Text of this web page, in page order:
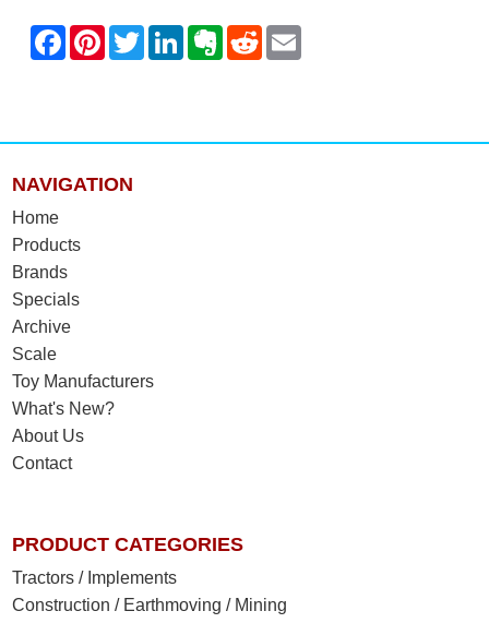
NAVIGATION
Home
Products
Brands
Specials
Archive
Scale
Toy Manufacturers
What's New?
About Us
Contact
PRODUCT CATEGORIES
Tractors / Implements
Construction / Earthmoving / Mining